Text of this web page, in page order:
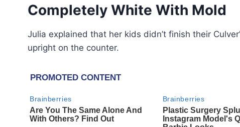
Completely White With Mold
Julia explained that her kids didn’t finish their
upright on the counter.